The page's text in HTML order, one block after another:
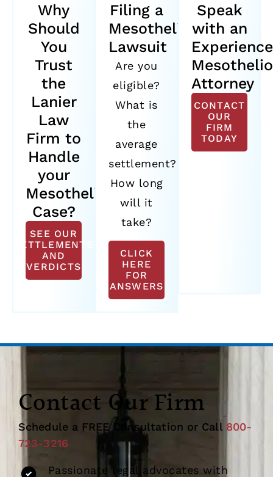
Why
Should
You
Trust
the
Lanier
Law
Firm to
Handle
your
Mesothelioma
Case?
SEE OUR
SETTLEMENTS
AND
VERDICTS
Filing a
Mesothelioma
Lawsuit
Are you
eligible?
What is
the
average
settlement?
How long
will it
take?
CLICK
HERE
FOR
ANSWERS
Speak
with an
Attorney
CONTACT
OUR
FIRM
TODAY
Contact Our Firm
Schedule a FREE Consultation or Call 800-
723-3216
Passionate legal advocates with